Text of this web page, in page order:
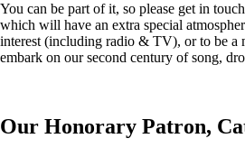
You can be part of it, so please get in
which will have an extra special
interest (including radio & TV), or to be a
embark on our second century of song,
Our Honorary Patron,